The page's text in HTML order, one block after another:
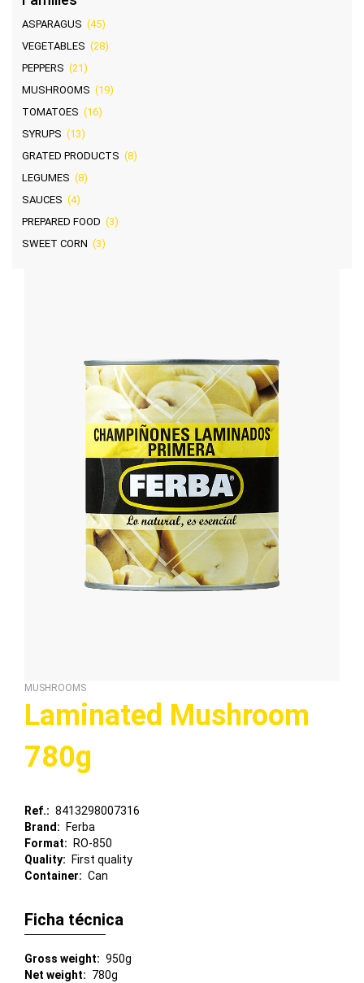
ASPARAGUS (45)
VEGETABLES (28)
PEPPERS (21)
MUSHROOMS (19)
TOMATOES (16)
SYRUPS (13)
GRATED PRODUCTS (8)
LEGUMES (8)
SAUCES (4)
PREPARED FOOD (3)
SWEET CORN (3)
MUSHROOMS
Laminated Mushroom
780g
Ref.
8413298007316
Brand
Ferba
Format
RO-850
Quality
First quality
Container
Can
Ficha técnica
Gross weight
950g
Net weight
780g